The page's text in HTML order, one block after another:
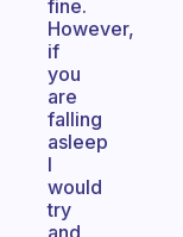
fine.
However,
if
you
are
falling
asleep
I
would
try
and